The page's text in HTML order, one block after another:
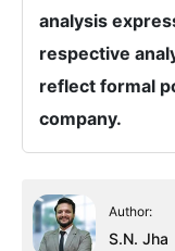
analysis
respective
reflect formal
company.
Author:
S.N. Jha